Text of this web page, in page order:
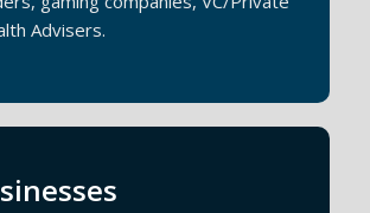
Advisers.